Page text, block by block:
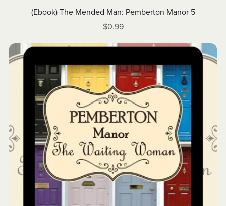
(Ebook) The Mended Man: Pemberton Manor 5
$0.99